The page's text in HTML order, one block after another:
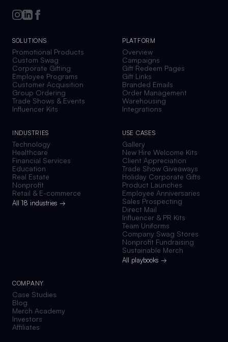
SOLUTIONS
Promotional Products
Custom Swag
Corporate Gifting
Employee Programs
Customer Acquisition
Group Ordering
Trade Shows & Events
Influencer Kits
PLATFORM
Overview
Campaigns
Gift Redeem Pages
Gift Links
Branded Emails
Order Management
Warehousing
Integrations
INDUSTRIES
Technology
Healthcare
Financial Services
Education
Real Estate
Nonprofit
Retail & E-commerce
All 18 industries →
USE CASES
Gallery
New Hire Welcome Kits
Client Appreciation
Trade Show Giveaways
Holiday Corporate Gifts
Product Launches
Employee Anniversaries
Sales Prospecting
Direct Mail
Influencer & PR Kits
Team Uniforms
Company Swag Stores
Nonprofit Fundraising
Sustainable Merch
All playbooks →
COMPANY
Case Studies
Blog
Merch Academy
Investors
Affiliates